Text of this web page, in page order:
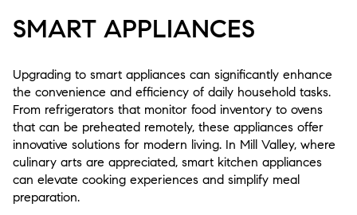
SMART APPLIANCES
Upgrading to smart appliances can significantly enhance
the convenience and efficiency of daily household tasks.
From refrigerators that monitor food inventory to ovens
that can be preheated remotely, these appliances offer
innovative solutions for modern living. In Mill Valley, where
culinary arts are appreciated, smart kitchen appliances
can elevate cooking experiences and simplify meal
preparation.